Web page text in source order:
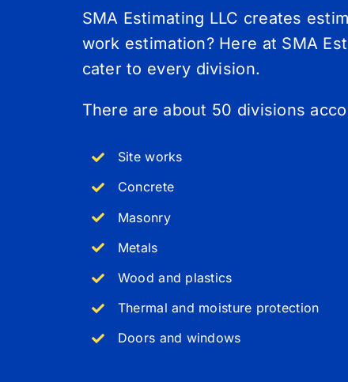
SMA Estimating LLC creates
work estimation? Here at SMA
cater to every division.
There are about 50 divisions
Site works
Concrete
Masonry
Metals
Wood and plastics
Thermal and moisture protection
Doors and windows